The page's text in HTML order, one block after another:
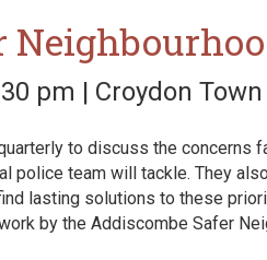
pm | Croydon
to discuss the concerns
police team will tackle. They
lasting solutions to these
by the Addiscombe Safer